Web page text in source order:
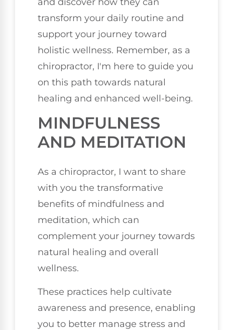
transform your daily routine and
support your journey toward
holistic wellness. Remember, as a
chiropractor, I'm here to guide you
on this path towards natural
healing and enhanced well-being.
MINDFULNESS
AND MEDITATION
As a chiropractor, I want to share
with you the transformative
benefits of mindfulness and
meditation, which can
complement your journey towards
natural healing and overall
wellness.
These practices help cultivate
awareness and presence, enabling
you to better manage stress and